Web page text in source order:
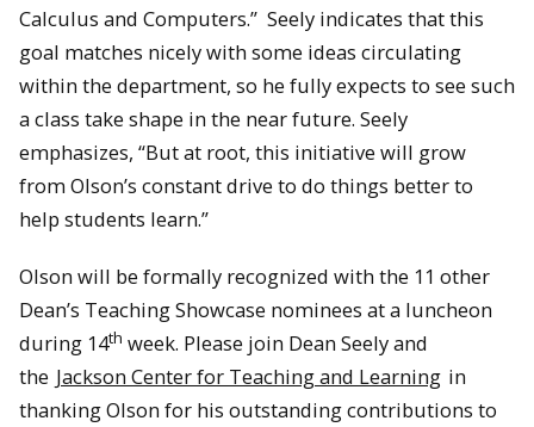
Calculus and Computers.” Seely indicates that this
goal matches nicely with some ideas circulating
within the department, so he fully expects to see such
a class take shape in the near future. Seely
emphasizes, “But at root, this initiative will grow
from Olson’s constant drive to do things better to
help students learn.”
Olson will be formally recognized with the 11 other
Dean’s Teaching Showcase nominees at a luncheon
during 14th week. Please join Dean Seely and
the Jackson Center for Teaching and Learning in
thanking Olson for his outstanding contributions to